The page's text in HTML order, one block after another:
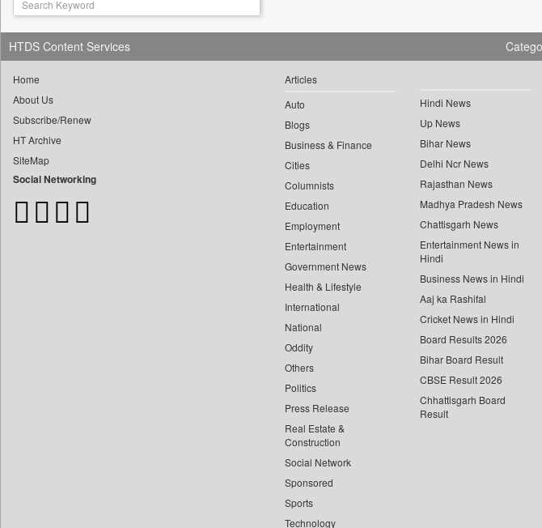
Autox
Bis Research
Bana Africa Gossips
Bang Gaming
Bang Showbiz
Bang Tech
Bangladesh Business News
HTDS Content Services
Home
About Us
Subscribe/Renew
HT Archive
SiteMap
Social Networking
Articles
Auto
Blogs
Business & Finance
Cities
Columnists
Education
Employment
Entertainment
Government News
Health & Lifestyle
International
National
Oddity
Others
Politics
Press Release
Real Estate &
Construction
Social Network
Sponsored
Sports
Technology
Hindi News
Up News
Bihar News
Delhi Ncr News
Rajasthan News
Madhya Pradesh News
Chattisgarh News
Entertainment News in
Hindi
Business News in Hindi
Aaj ka Rashifal
Cricket News in Hindi
Board Results 2026
Bihar Board Result
CBSE Result 2026
Chhattisgarh Board
Result